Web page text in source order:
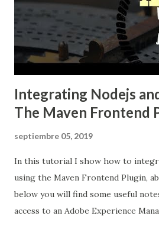
Integrating Nodejs
The Maven Frontend
septiembre 05, 2019
In this tutorial I show how to
using the Maven Frontend Plugin,
below you will find some useful
access to an Adobe Experience